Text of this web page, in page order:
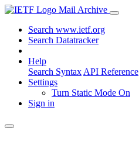
Mail Archive
Search www.ietf.org
Search Datatracker
Help
Search Syntax API Reference
Settings
Turn Static Mode On
Sign in